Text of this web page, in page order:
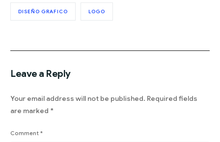
DISEÑO GRAFICO LOGO
Leave a Reply
Your email address will not be published. Required fields
are marked *
Comment*